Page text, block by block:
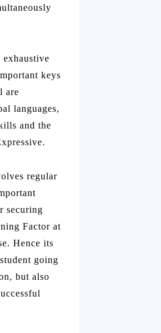
exhaustive
keys
are
languages,
and the
regular
securing
Factor at
Hence its
going
but also